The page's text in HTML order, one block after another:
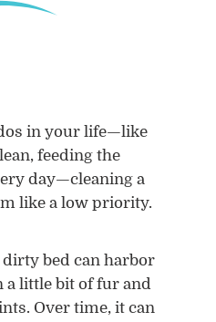
in your life—like
feeding the
day—cleaning a
like a low priority.
bed can harbor
a little bit of fur and
Over time, it can